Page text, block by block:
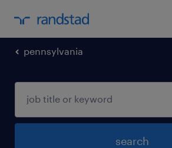
pennsylvania
search